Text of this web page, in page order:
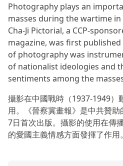
Photography plays an
masses during the wartime in
Cha-Ji Pictorial, a CCP-
magazine, was first published
of photography was
of nationalist ideologies and
sentiments among the
攝影在中國戰時（1937-1949）
用。《晉察冀畫報》是中共贊
7日首次出版。攝影的使用在傳
的愛國主義情感方面發揮了作用。